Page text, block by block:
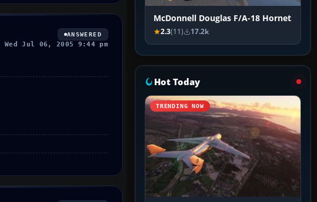
ANSWERED
Wed Jul 06, 2005 9:44 pm
McDonnell Douglas F/A-18 Hornet
2.3(11) 17.2k
Hot Today
TRENDING NOW